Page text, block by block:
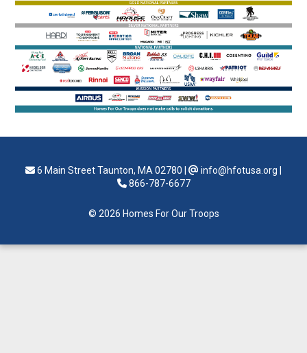
6 Main Street Taunton, MA 02780 | info@hfotusa.org |
866-787-6677
© 2026 Homes For Our Troops